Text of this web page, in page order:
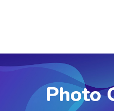
Photo